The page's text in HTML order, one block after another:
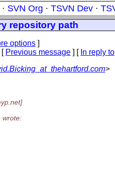
· SVN Org · TSVN Dev ·
repository path
options ]
[ Previous message ] [ In reply to
>
net]
wrote: